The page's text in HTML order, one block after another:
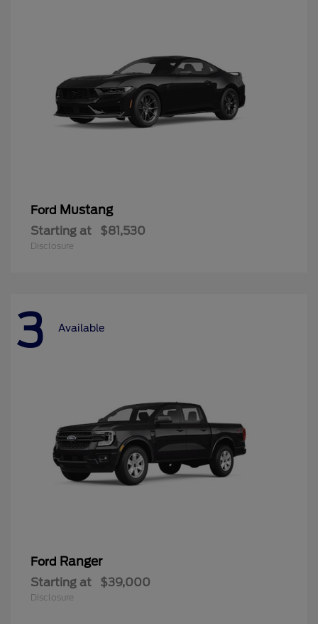
Ford Mustang
Starting at $81,530
Disclosure
3 Available
Ford Ranger
Starting at $39,000
Disclosure